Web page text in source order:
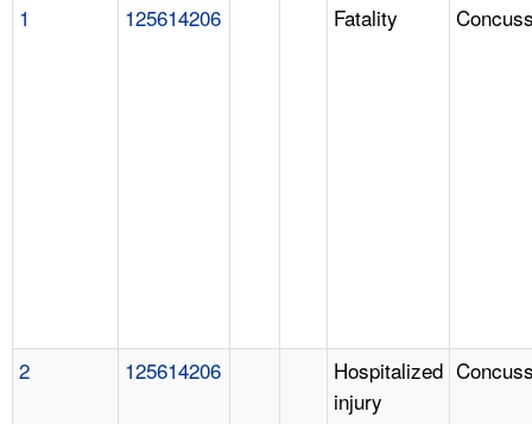
1 125614206 Fatality
2 125614206
Hospitalized
injury